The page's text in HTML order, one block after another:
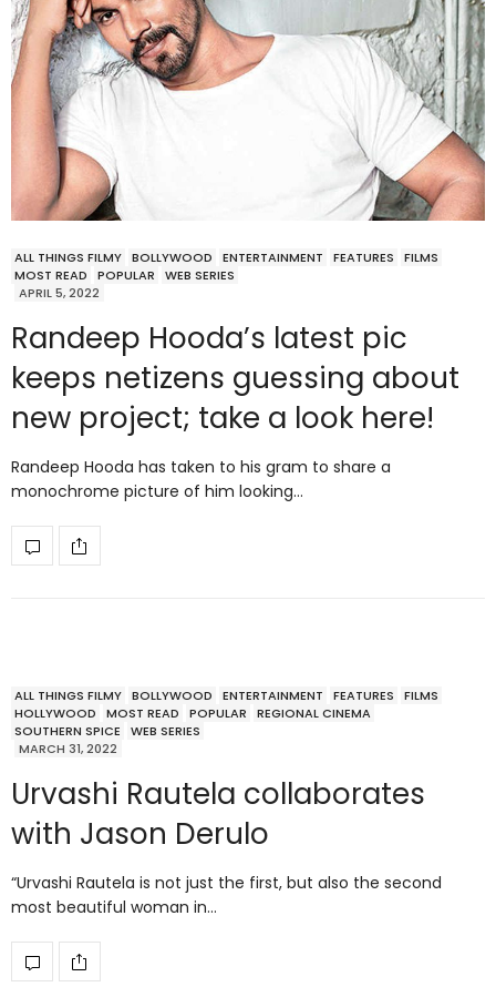
ALL THINGS FILMY BOLLYWOOD ENTERTAINMENT FEATURES
FILMS
MOST READ
POPULAR
WEB SERIES
APRIL 5, 2022
Randeep Hooda’s latest pic
keeps netizens guessing about
new project; take a look here!
Randeep Hooda has taken to his gram to share a
monochrome picture of him looking…
ALL THINGS FILMY BOLLYWOOD ENTERTAINMENT FEATURES
FILMS
HOLLYWOOD
MOST READ POPULAR
REGIONAL CINEMA
SOUTHERN SPICE
WEB SERIES
MARCH 31, 2022
Urvashi Rautela collaborates
with Jason Derulo
“Urvashi Rautela is not just the first, but also the second
most beautiful woman in…